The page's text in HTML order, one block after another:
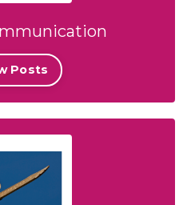
Posts